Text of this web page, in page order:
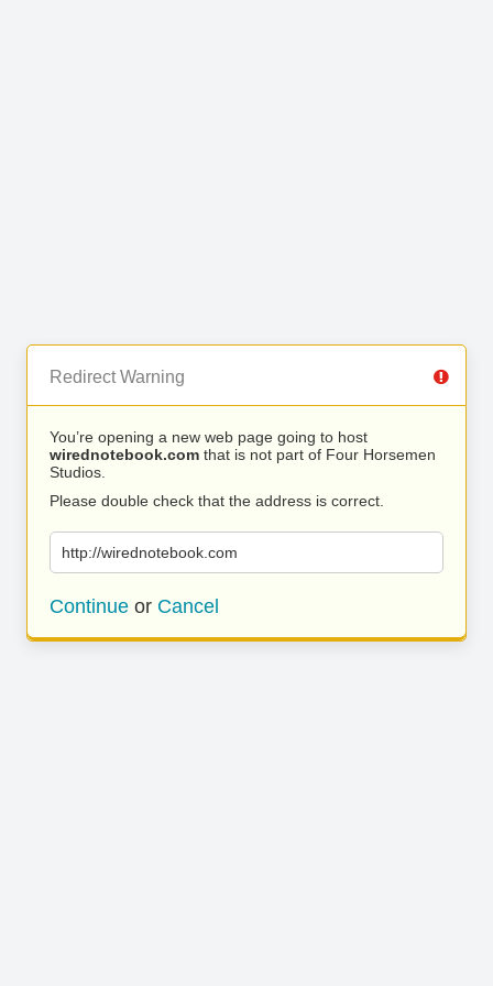
Redirect Warning
You’re opening a new web page going to host
wirednotebook.com that is not part of Four Horsemen
Studios.
Please double check that the address is correct.
http://wirednotebook.com
Continue or Cancel